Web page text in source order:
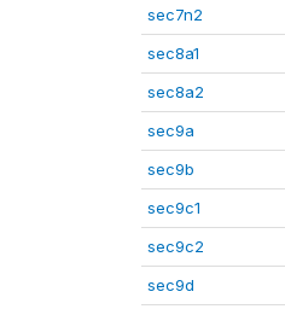
sec7n2
sec8a1
sec8a2
sec9a
sec9b
sec9c1
sec9c2
sec9d